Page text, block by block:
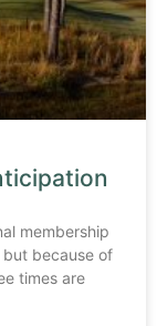
membership
because of
times are